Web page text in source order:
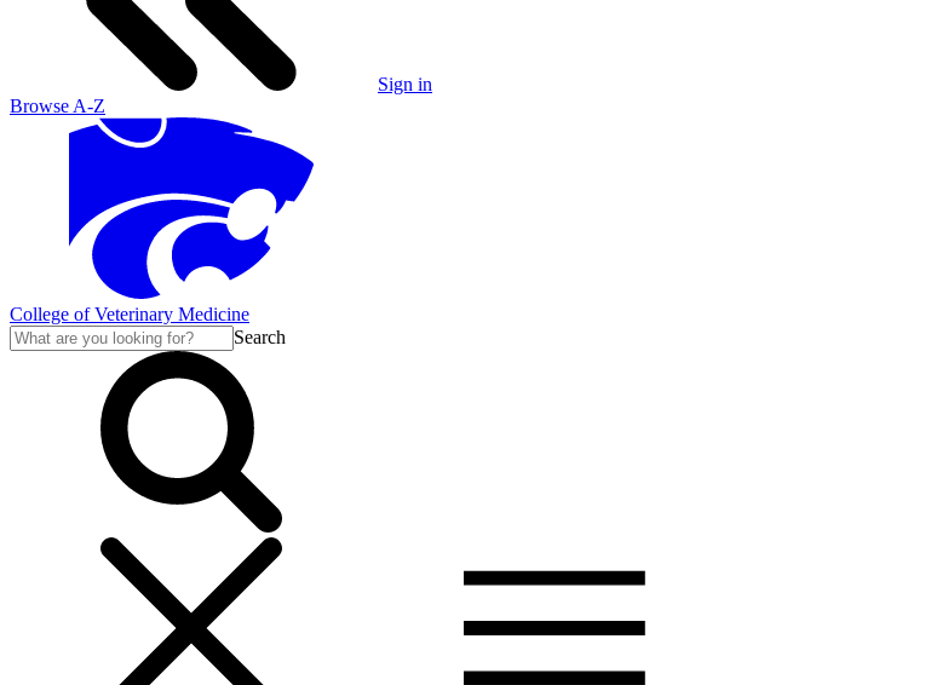
Sign in
Browse A-Z
College of Veterinary Medicine
Search